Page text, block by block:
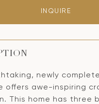
INQUIRE
newly
offers awe-inspiring
This home has three